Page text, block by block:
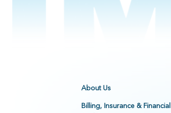
About Us
Billing, Insurance & Financial